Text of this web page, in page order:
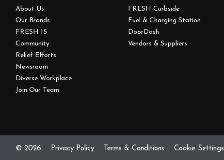
About Us
Our Brands
FRESH 15
Community
Relief Efforts
Newsroom
Diverse Workplace
Join Our Team
FRESH Curbside
Fuel & Charging Station
DoorDash
Vendors & Suppliers
Privacy Policy Terms & Conditions Cookie Settings
© 2026